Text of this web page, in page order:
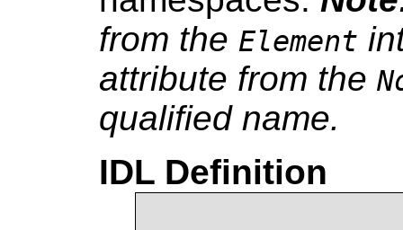
from the Element
attribute from the
qualified name.
IDL Definition